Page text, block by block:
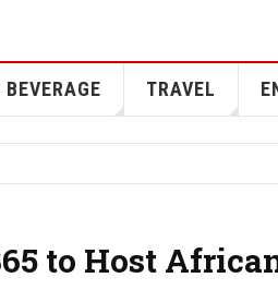
BEVERAGE TRAVEL
to Host